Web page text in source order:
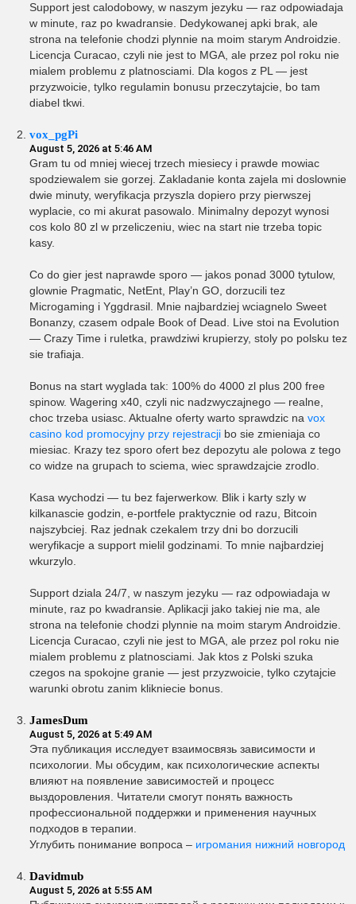
Support jest calodobowy, w naszym jezyku — raz odpowiadaja
w minute, raz po kwadransie. Dedykowanej apki brak, ale
strona na telefonie chodzi plynnie na moim starym Androidzie.
Licencja Curacao, czyli nie jest to MGA, ale przez pol roku nie
mialem problemu z platnosciami. Dla kogos z PL — jest
przyzwoicie, tylko regulamin bonusu przeczytajcie, bo tam
diabel tkwi.
vox_pgPi
August 5, 2026 at 5:46 AM
Gram tu od mniej wiecej trzech miesiecy i prawde mowiac
spodziewalem sie gorzej. Zakladanie konta zajela mi doslownie
dwie minuty, weryfikacja przyszla dopiero przy pierwszej
wyplacie, co mi akurat pasowalo. Minimalny depozyt wynosi
cos kolo 80 zl w przeliczeniu, wiec na start nie trzeba topic
kasy.
Co do gier jest naprawde sporo — jakos ponad 3000 tytulow,
glownie Pragmatic, NetEnt, Play’n GO, dorzucili tez
Microgaming i Yggdrasil. Mnie najbardziej wciagnelo Sweet
Bonanzy, czasem odpale Book of Dead. Live stoi na Evolution
— Crazy Time i ruletka, prawdziwi krupierzy, stoly po polsku tez
sie trafiaja.
Bonus na start wyglada tak: 100% do 4000 zl plus 200 free
spinow. Wagering x40, czyli nic nadzwyczajnego — realne,
choc trzeba usiasc. Aktualne oferty warto sprawdzic na vox
casino kod promocyjny przy rejestracji bo sie zmieniaja co
miesiac. Krazy tez sporo ofert bez depozytu ale polowa z tego
co widze na grupach to sciema, wiec sprawdzajcie zrodlo.
Kasa wychodzi — tu bez fajerwerkow. Blik i karty szly w
kilkanascie godzin, e-portfele praktycznie od razu, Bitcoin
najszybciej. Raz jednak czekalem trzy dni bo dorzucili
weryfikacje a support mielil godzinami. To mnie najbardziej
wkurzylo.
Support dziala 24/7, w naszym jezyku — raz odpowiadaja w
minute, raz po kwadransie. Aplikacji jako takiej nie ma, ale
strona na telefonie chodzi plynnie na moim starym Androidzie.
Licencja Curacao, czyli nie jest to MGA, ale przez pol roku nie
mialem problemu z platnosciami. Jak ktos z Polski szuka
czegos na spokojne granie — jest przyzwoicie, tylko czytajcie
warunki obrotu zanim klikniecie bonus.
JamesDum
August 5, 2026 at 5:49 AM
Эта публикация исследует взаимосвязь зависимости и
психологии. Мы обсудим, как психологические аспекты
влияют на появление зависимостей и процесс
выздоровления. Читатели смогут понять важность
профессиональной поддержки и применения научных
подходов в терапии.
Углубить понимание вопроса – игромания нижний новгород
Davidmub
August 5, 2026 at 5:55 AM